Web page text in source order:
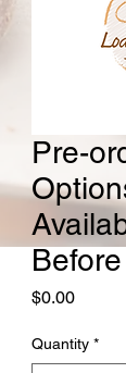
Pre-
$0.00Price
Quantity *